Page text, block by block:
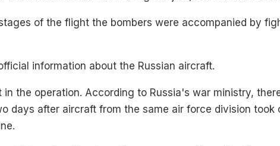
of the flight the bombers were accompanied by
information about the Russian aircraft.
the operation. According to Russia's war ministry,
days after aircraft from the same air force division